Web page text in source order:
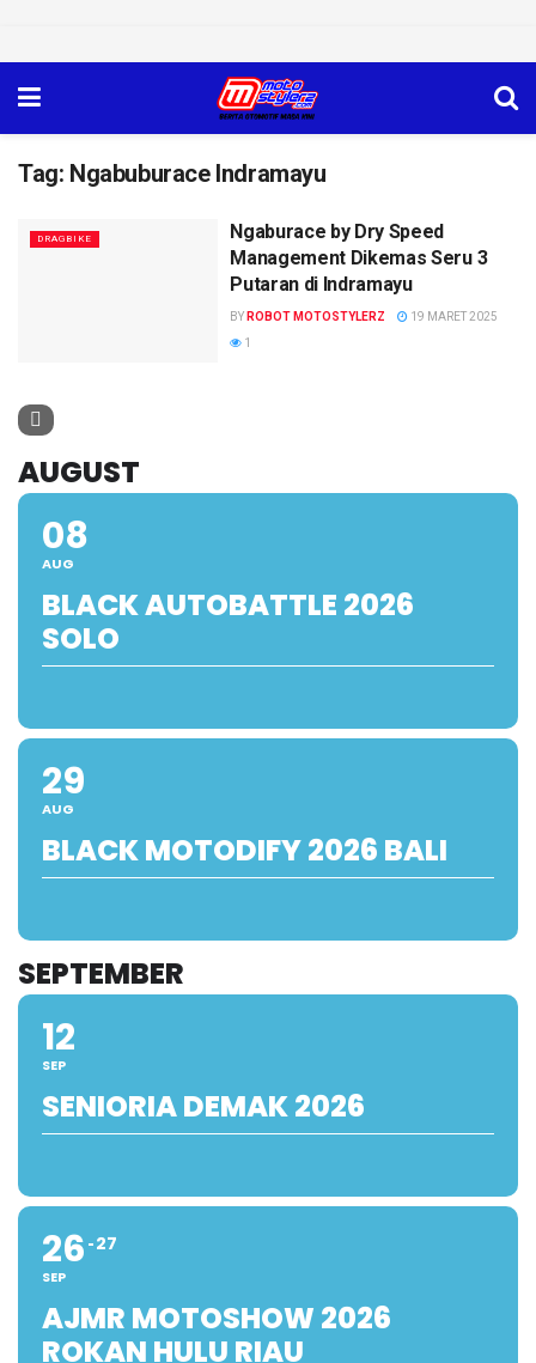
Tag: Ngabuburace Indramayu
DRAGBIKE
Ngaburace by Dry Speed
Management Dikemas Seru 3
Putaran di Indramayu
BY ROBOT MOTOSTYLERZ
19 MARET 2025
1
AUGUST
08
AUG
BLACK AUTOBATTLE 2026
SOLO
29
AUG
BLACK MOTODIFY 2026 BALI
SEPTEMBER
12
SEP
SENIORIA DEMAK 2026
26
SEP
27
AJMR MOTOSHOW 2026
ROKAN HULU RIAU